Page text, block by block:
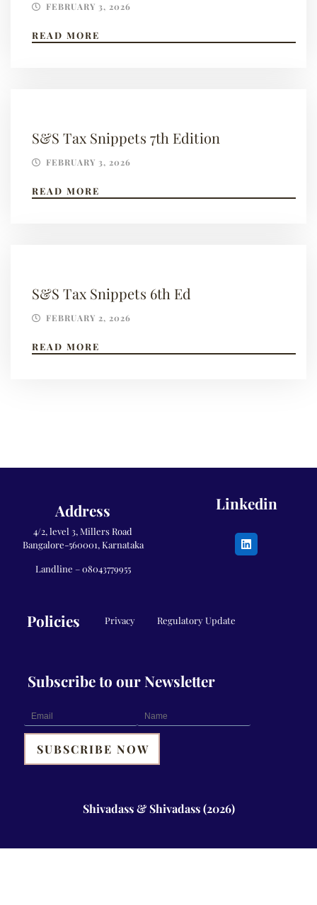
FEBRUARY 3, 2026
READ MORE
S&S Tax Snippets 7th Edition
FEBRUARY 3, 2026
READ MORE
S&S Tax Snippets 6th Ed
FEBRUARY 2, 2026
READ MORE
Address
4/2, level 3, Millers Road
Bangalore-560001, Karnataka
Landline –08043779955
Linkedin
Policies Privacy Regulatory Update
Subscribe to our Newsletter
Shivadass & Shivadass (2026)